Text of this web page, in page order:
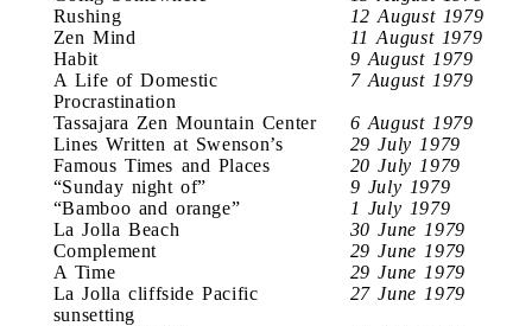
Rushing
12 August 1979
Zen Mind
11 August 1979
Habit
9 August 1979
A Life of Domestic
Procrastination
7 August 1979
Tassajara Zen Mountain Center
6 August 1979
Lines Written at Swenson’s
29 July 1979
Famous Times and Places
20 July 1979
“Sunday night of”
9 July 1979
“Bamboo and orange”
1 July 1979
La Jolla Beach
30 June 1979
Complement
29 June 1979
A Time
29 June 1979
La Jolla cliffside Pacific
sunsetting
27 June 1979